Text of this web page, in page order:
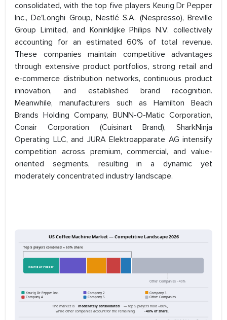
consolidated, with the top five players Keurig Dr Pepper
Inc., De'Longhi Group, Nestlé S.A. (Nespresso), Breville
Group Limited, and Koninklijke Philips N.V. collectively
accounting for an estimated 60% of total revenue.
These companies maintain competitive advantages
through extensive product portfolios, strong retail and
e-commerce distribution networks, continuous product
innovation, and established brand recognition.
Meanwhile, manufacturers such as Hamilton Beach
Brands Holding Company, BUNN-O-Matic Corporation,
Conair Corporation (Cuisinart Brand), SharkNinja
Operating LLC, and JURA Elektroapparate AG intensify
competition across premium, commercial, and value-
oriented segments, resulting in a dynamic yet
moderately concentrated industry landscape.